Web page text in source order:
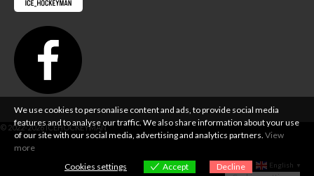
English ▼
We use cookies to personalise content and ads, to provide social media
features and to analyse our traffic. We also share information about your use
of our site with our social media, advertising and analytics partners. View
more
Cookies settings
Accept Decline